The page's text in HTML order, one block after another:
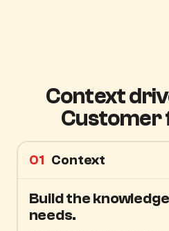
Context
Customer
01 Context
Build the
needs.